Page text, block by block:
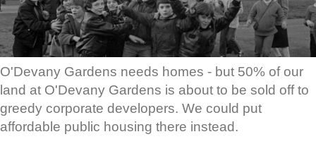
O'Devany Gardens needs homes - but 50% of our
land at O'Devany Gardens is about to be sold off to
greedy corporate developers. We could put
affordable public housing there instead.